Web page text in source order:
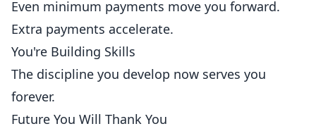
Even minimum payments move you forward.
Extra payments accelerate.
You're Building Skills
The discipline you develop now serves you
forever.
Future You Will Thank You